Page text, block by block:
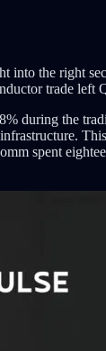
the right
trade left
during the
spent